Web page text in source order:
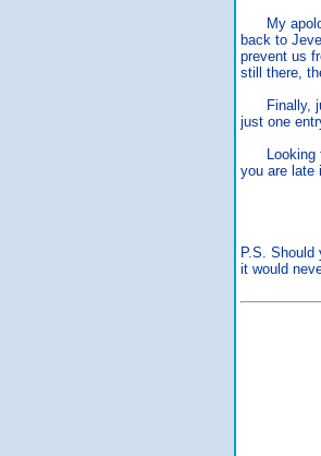
My
back to
prevent us
still there,
Finally,
just one
Looking
you are late
P.S.
it would